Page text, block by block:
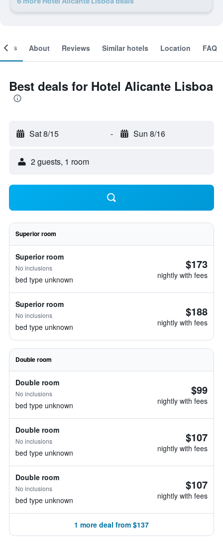
About Reviews Similar hotels Location FAQ
Best deals for Hotel Alicante Lisboa
Sat 8/15 - Sun 8/16
2 guests, 1 room
Superior room
Superior room
No inclusions
bed type unknown
$173
nightly with fees
Superior room
No inclusions
bed type unknown
$188
nightly with fees
Double room
Double room
No inclusions
bed type unknown
$99
nightly with fees
Double room
No inclusions
bed type unknown
$107
nightly with fees
Double room
No inclusions
bed type unknown
$107
nightly with fees
1 more deal from $137